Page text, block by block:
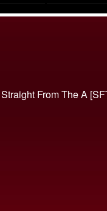
From The A